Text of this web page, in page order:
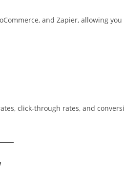
and Zapier, allowing you
click-through rates, and